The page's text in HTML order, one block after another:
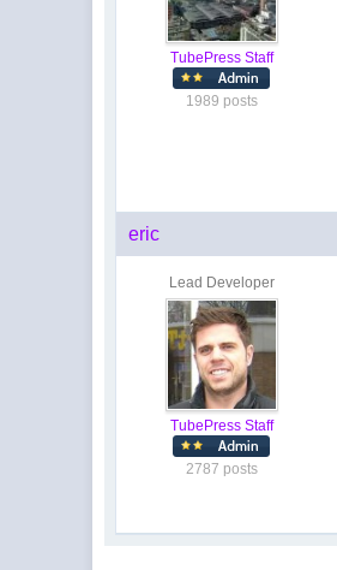
TubePress Staff
1989 posts
eric
Lead Developer
TubePress Staff
2787 posts